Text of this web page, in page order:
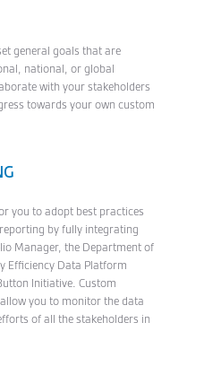
general goals that are
national, or global
with your stakeholders
towards your own custom
you to adopt best practices
by fully integrating
Manager, the Department of
Efficiency Data Platform
Initiative. Custom
you to monitor the data
of all the stakeholders in